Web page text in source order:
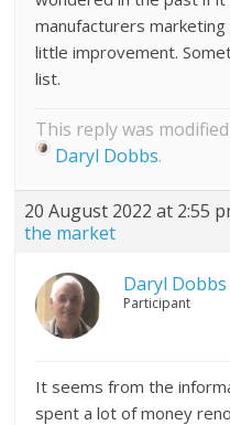
manufacturers
little improvement.
list.
This reply was
Daryl Dobbs.
20 August 2022 at 2:55
the market
Daryl Dobbs
Participant
It seems from the
spent a lot of money